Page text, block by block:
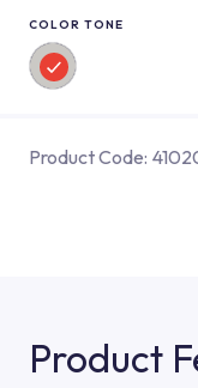
COLOR TONE
Product Code:
Product